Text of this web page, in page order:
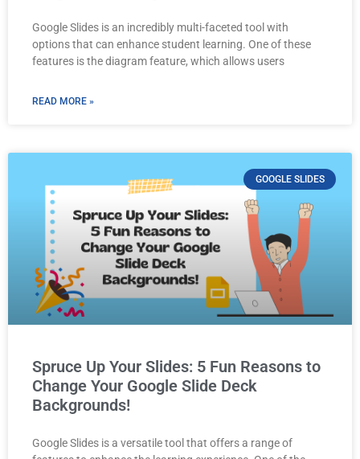
Google Slides is an incredibly multi-faceted tool with
options that can enhance student learning. One of these
features is the diagram feature, which allows users
READ MORE »
GOOGLE SLIDES
Spruce Up Your Slides: 5 Fun Reasons to
Change Your Google Slide Deck
Backgrounds!
Google Slides is a versatile tool that offers a range of